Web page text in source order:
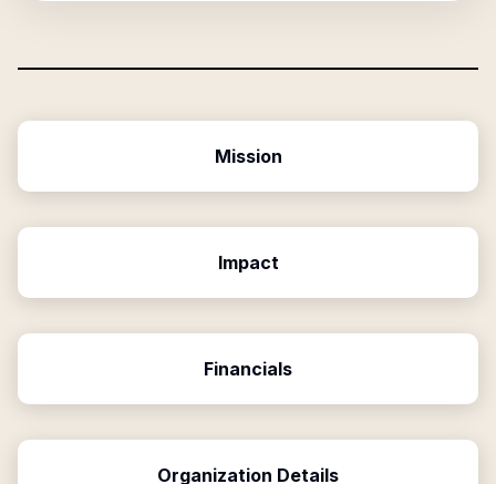
Mission
Impact
Financials
Organization Details